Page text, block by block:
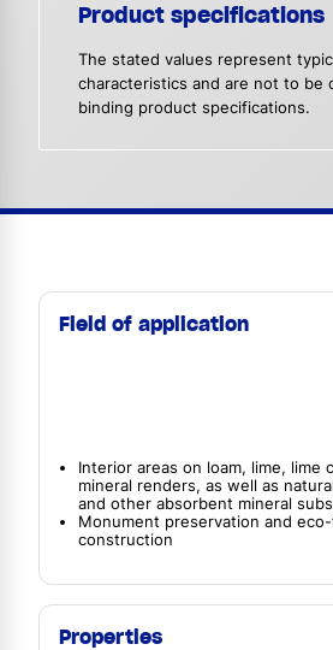
Product specifications
The stated values represent
characteristics and are not to be
binding product specifications.
Field of application
Interior areas on loam, lime, lime
mineral renders, as well as
and other absorbent mineral
Monument preservation and
construction
Properties